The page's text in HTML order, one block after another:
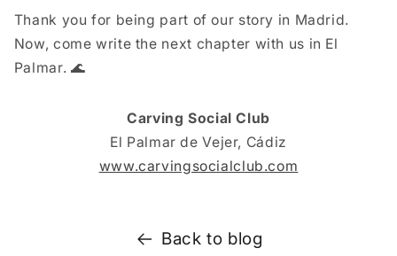
Thank you for being part of our story in Madrid.
Now, come write the next chapter with us in El
Palmar. 🌊
Carving Social Club
El Palmar de Vejer, Cádiz
www.carvingsocialclub.com
Back to blog